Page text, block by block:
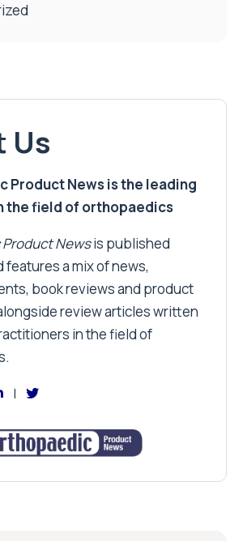
Us
Product News is the leading
the field of orthopaedics
Newsis published
features a mix of news,
book reviews and product
review articles written
in the field of